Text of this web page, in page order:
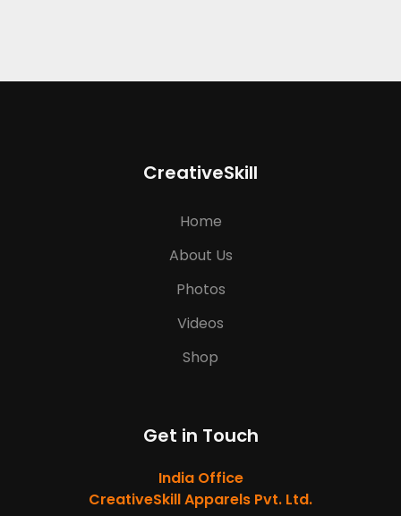
CreativeSkill
Home
About Us
Photos
Videos
Shop
Get in Touch
India Office
CreativeSkill Apparels Pvt. Ltd.